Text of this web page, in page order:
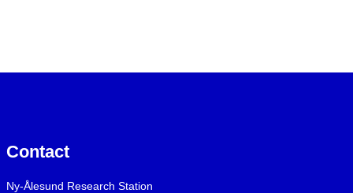
Contact
Ny-Ålesund Research Station